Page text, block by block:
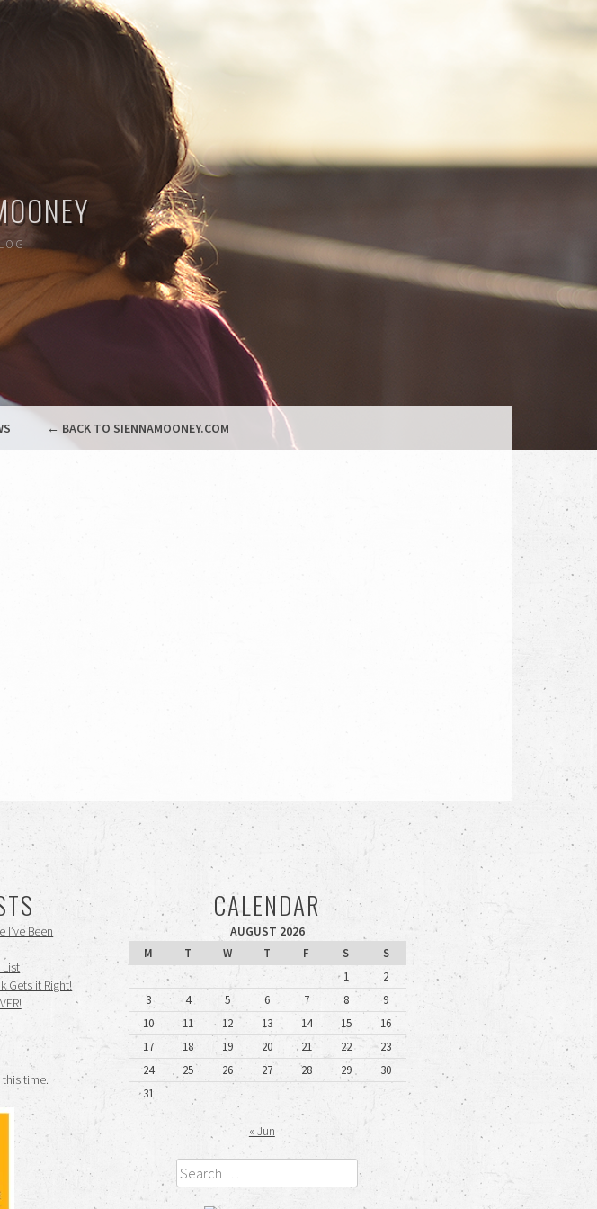
← BACK TO SIENNAMOONEY.COM
I’ve Been
List
Gets it Right!
time.
CALENDAR
AUGUST 2026
M
T W T F S
S
1
2
3
4 5 6 7 8
9
10
11 12 13 14 15
16
17
18 19 20 21 22
23
24
25 26 27 28 29
30
31
« Jun
Search